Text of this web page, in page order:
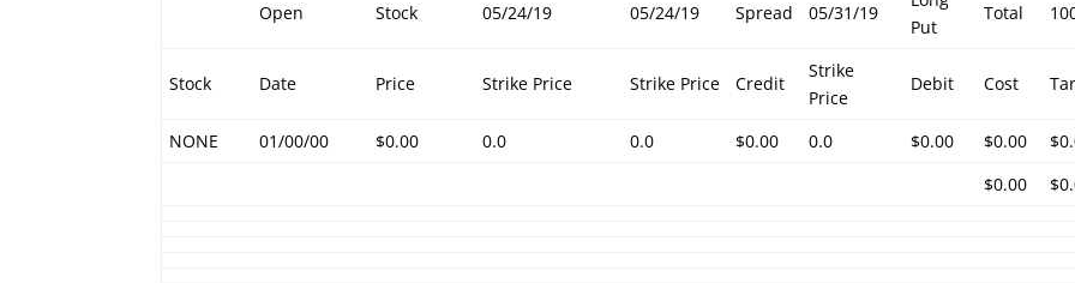
Open Stock 05/24/19 05/24/19 Spread 05/31/19
Put
Total
Stock Date Price Strike Price Strike Price Credit
Strike
Price
Debit Cost
NONE 01/00/00 $0.00 0.0 0.0 $0.00 0.0 $0.00 $0.00
$0.00